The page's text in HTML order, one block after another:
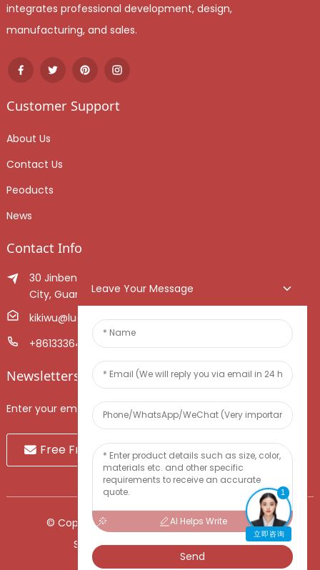
integrates professional development, design,
manufacturing, and sales.
Customer Support
About Us
Contact Us
Peoducts
News
Contact Info
30 Jinben Jingang Avenue, Sanshui District, Foshan
City, Guangdong Province, China.
kikiwu@luoxiang.cn
+8613336466268
Newsletters
Enter your email and we’ll send you latest information plans.
Free Fruit Sample
© Copyright - 2010-2024 : All Rights Reserved.
Sitemap-TOP BLOG-Top Search
Leave Your Message
AI Helps Write
Send
1
立即咨询